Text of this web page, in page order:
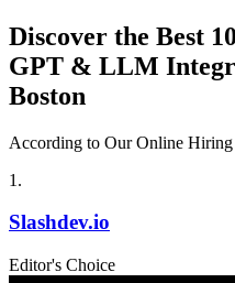
Discover the Best
GPT & LLM
Boston
According to Our Online Hiring
1 .
Slashdev.io
Editor's Choice